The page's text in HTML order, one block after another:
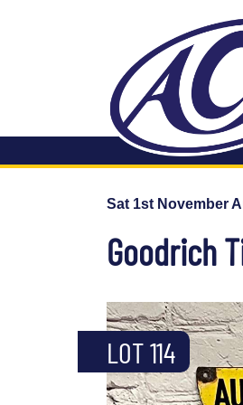
Sat 1st November
Goodrich
LOT 114